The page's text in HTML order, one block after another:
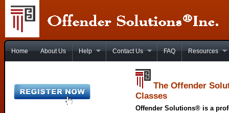
Home About Us Help Contact Us FAQ Resources
The Offender
Classes
Offender Solutions® is a